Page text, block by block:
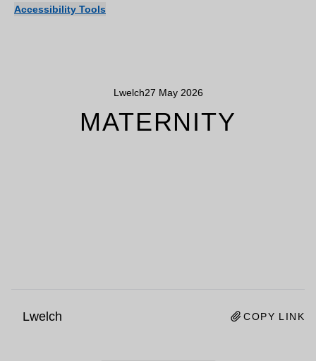
Accessibility Tools
Lwelch27 May 2026
MATERNITY
Lwelch COPY LINK